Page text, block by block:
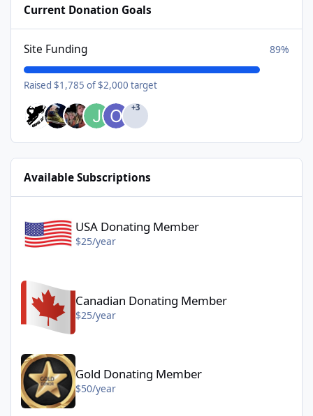
Current Donation Goals
Site Funding 89%
Raised $1,785 of $2,000 target
+3
Available Subscriptions
USA Donating Member
$25/year
Canadian Donating Member
$25/year
Gold Donating Member - $50/year
Gold Donating Member
$50/year